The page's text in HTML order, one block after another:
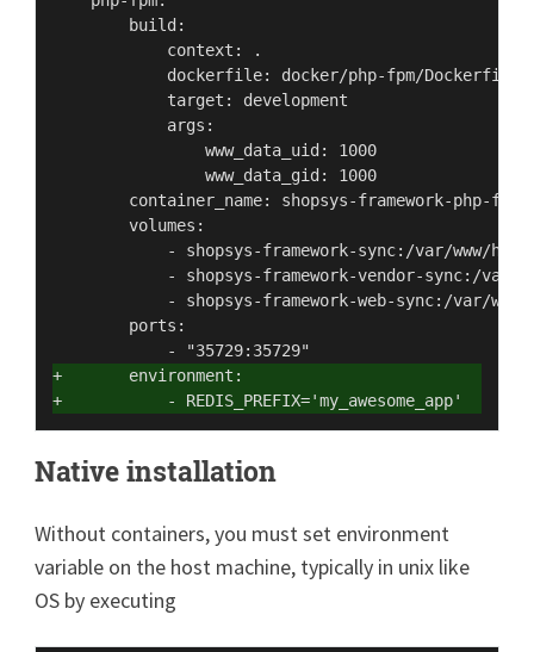
        build:
            context: .
            dockerfile: docker/php-fpm/Dockerfile
            target: development
            args:
                www_data_uid: 1000
                www_data_gid: 1000
        container_name: shopsys-framework-php-fpm
        volumes:
            - shopsys-framework-sync:/var/www/html
- shopsys-framework-vendor-sync:/var/
- shopsys-framework-web-sync:/var/www/
        ports:
+       environment:
+           - REDIS_PREFIX='my_awesome_app'
Native installation
Without containers, you must set environment
variable on the host machine, typically in unix like
OS by executing